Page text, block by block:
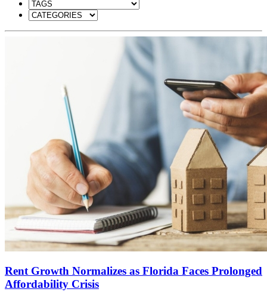
Rent Growth Normalizes as Florida Faces Prolonged
Affordability Crisis